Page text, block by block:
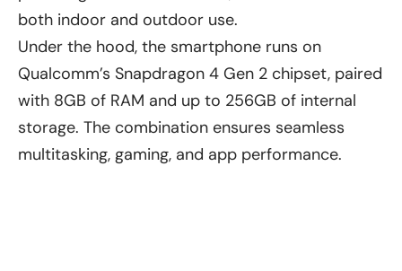
both indoor and outdoor use.
Under the hood, the smartphone runs on
Qualcomm’s Snapdragon 4 Gen 2 chipset, paired
with 8GB of RAM and up to 256GB of internal
storage. The combination ensures seamless
multitasking, gaming, and app performance.